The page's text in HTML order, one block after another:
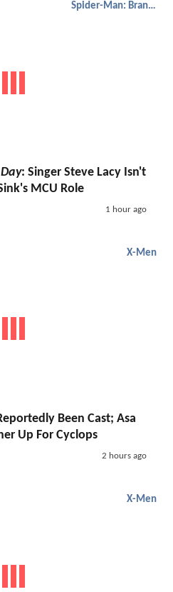
Spider-Man: Brand New Day
: Singer Steve Lacy Isn't
MCU Role
1 hour ago
X-Men
Been Cast; Asa
Up For Cyclops
2 hours ago
X-Men